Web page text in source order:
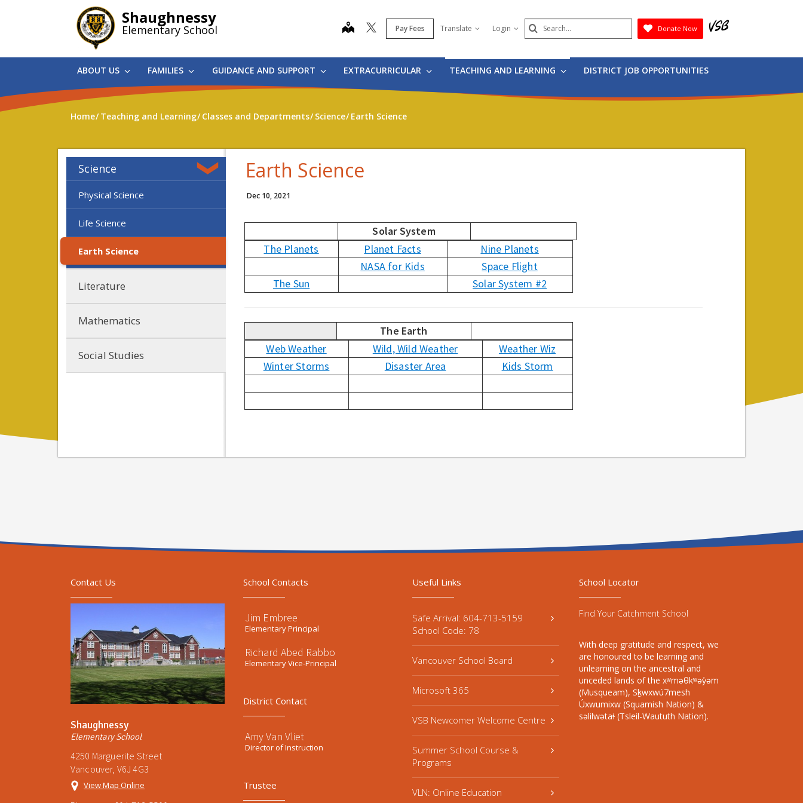
Shaughnessy
Elementary School map Pay Fees Translate Login Search
Submit
Donate Now
ABOUT US FAMILIES GUIDANCE AND SUPPORT EXTRACURRICULAR TEACHING AND LEARNING DISTRICT JOB OPPORTUNITIES
Home Teaching and Learning Classes and Departments Science Earth Science
Science
Physical Science
Life Science
Earth Science
Literature
Mathematics
Social Studies
Earth Science
Dec 10, 2021
Solar System
The Planets
Planet Facts
Nine Planets
NASA for Kids
Space Flight
The Sun
Solar System #2
The Earth
Web Weather
Wild, Wild Weather
Weather Wiz
Winter Storms
Disaster Area Kids Storm
Contact Us
Shaughnessy
Elementary School
4250 Marguerite Street
Vancouver, V6J 4G3
View Map Online
School Contacts
Jim Embree
Elementary Principal
Richard Abed Rabbo
Elementary Vice-Principal
District Contact
Amy Van Vliet
Director of Instruction
Trustee
Useful Links
Safe Arrival: 604-713-5159
School Code: 78
Vancouver School Board
Microsoft 365
VSB Newcomer Welcome Centre
Summer School Course &
Programs
VLN: Online Education
School Locator
Find Your Catchment School
With deep gratitude and respect, we
are honoured to be learning and
unlearning on the ancestral and
unceded lands of the xʷməθkʷəy̓əm
(Musqueam), Sḵwxwú7mesh
Úxwumixw (Squamish Nation) &
səlilwətaɬ (Tsleil-Waututh Nation).